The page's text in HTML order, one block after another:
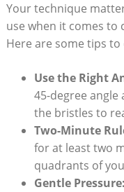
Your technique⁣
use when it comes to
Here are some tips
Use the Right
45-degree angle
the⁢ bristles to​
Two-Minute
for at least two
quadrants of
Gentle Pressure: